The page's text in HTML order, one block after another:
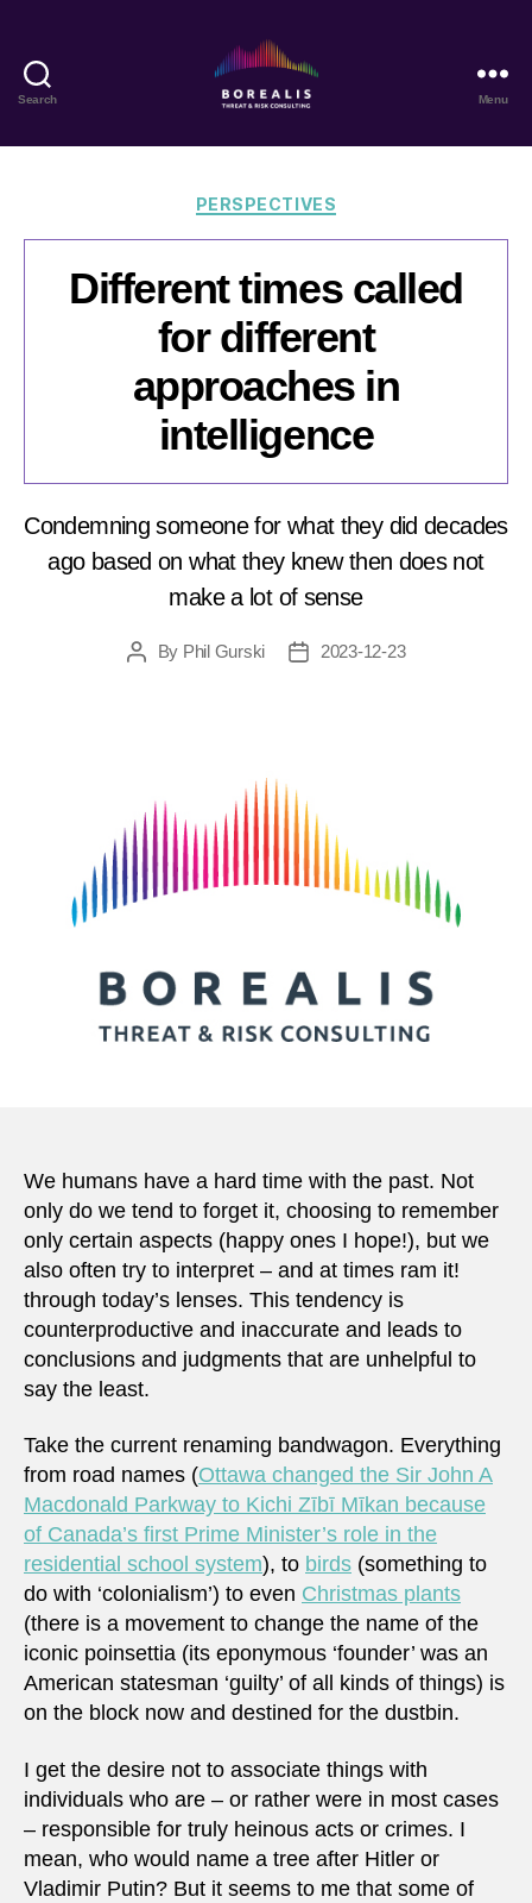
Search
Threat
Risk
Menu
Categories
PERSPECTIVES
Different times called
for different
approaches in
intelligence
Condemning someone for what they did decades
ago based on what they knew then does not
make a lot of sense
PostBy Phil Gurski
Post2023-12-23
We humans have a hard time with the past. Not
only do we tend to forget it, choosing to remember
only certain aspects (happy ones I hope!), but we
also often try to interpret – and at times ram it!
through today’s lenses. This tendency is
counterproductive and inaccurate and leads to
conclusions and judgments that are unhelpful to
say the least.
Take the current renaming bandwagon. Everything
from road names (Ottawa changed the Sir John A
Macdonald Parkway to Kichi Zībī Mīkan because
of Canada’s first Prime Minister’s role in the
residential school system), to birds (something to
do with ‘colonialism’) to even Christmas plants
(there is a movement to change the name of the
iconic poinsettia (its eponymous ‘founder’ was an
American statesman ‘guilty’ of all kinds of things) is
on the block now and destined for the dustbin.
I get the desire not to associate things with
individuals who are – or rather were in most cases
– responsible for truly heinous acts or crimes. I
mean, who would name a tree after Hitler or
Vladimir Putin? But it seems to me that some of